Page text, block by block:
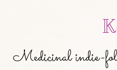
Medicinal indie-